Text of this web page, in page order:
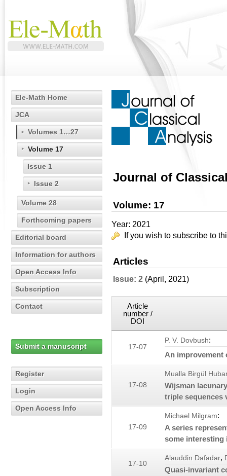
Ele-Math Home
JCA
Volumes 1…27
Volume 17
Issue 1
Issue 2
Volume 28
Forthcoming papers
Editorial board
Information for authors
Open Access Info
Subscription
Contact
Submit a manuscript
Register
Login
Open Access Info
Journal of
Volume: 17
Year: 2021
If you wish to subscribe to
Articles
Issue: 2 (April, 2021)
Article
number /
DOI
17-07
P. V. Dovbush:
An improvement
17-08
Mualla Birgül
Wijsman
triple sequences
17-09
Michael Milgram:
A series
some
17-10
Alauddin Dafadar,
Quasi-invariant